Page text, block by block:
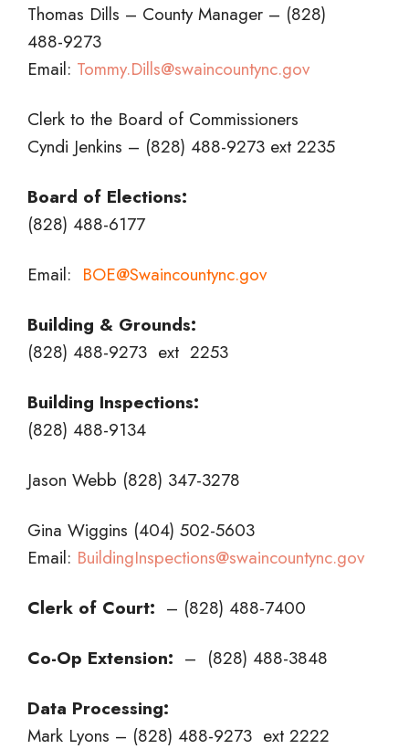
Thomas Dills – County Manager – (828)
488-9273
Email: Tommy.Dills@swaincountync.gov
Clerk to the Board of Commissioners
Cyndi Jenkins – (828) 488-9273 ext 2235
Board of Elections:
(828) 488-6177
Email: BOE@Swaincountync.gov
Building & Grounds:
(828) 488-9273 ext 2253
Building Inspections:
(828) 488-9134
Jason Webb (828) 347-3278
Gina Wiggins (404) 502-5603
Email: BuildingInspections@swaincountync.gov
Clerk of Court: – (828) 488-7400
Co-Op Extension: – (828) 488-3848
Data Processing:
Mark Lyons – (828) 488-9273 ext 2222